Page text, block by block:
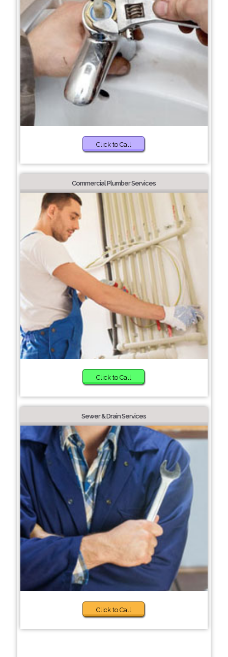
Click to Call
Commercial Plumber Services
Click to Call
Sewer & Drain Services
Click to Call